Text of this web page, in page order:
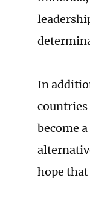
In
countries
become
hope